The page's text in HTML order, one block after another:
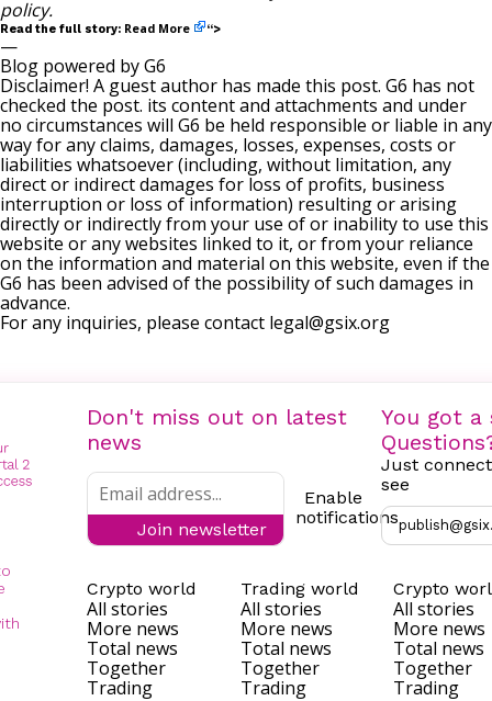
policy.
Read the full story: Read More “>
—
Blog powered by G6
Disclaimer! A guest author has made this post. G6 has not
checked the post. its content and attachments and under
no circumstances will G6 be held responsible or liable in any
way for any claims, damages, losses, expenses, costs or
liabilities whatsoever (including, without limitation, any
direct or indirect damages for loss of profits, business
interruption or loss of information) resulting or arising
directly or indirectly from your use of or inability to use this
website or any websites linked to it, or from your reliance
on the information and material on this website, even if the
G6 has been advised of the possibility of such damages in
advance.
For any inquiries, please contact legal@gsix.org
Don't miss out on latest
news
Join newsletter
Enable
notifications
You got a
Just
see
Crypto world
All stories
More news
Total news
Together
Trading
Trading world
All stories
More news
Total news
Together
Trading
Crypto
All stories
More news
Total news
Together
Trading